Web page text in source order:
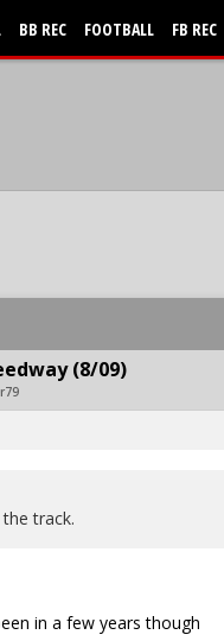
BB REC FOOTBALL FB REC
(8/09)
track.
in a few years though